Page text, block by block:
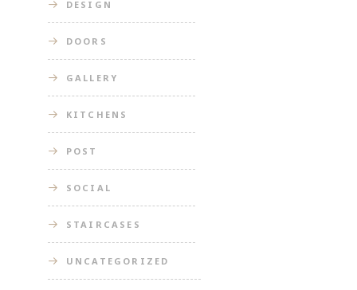
DESIGN
DOORS
GALLERY
KITCHENS
POST
SOCIAL
STAIRCASES
UNCATEGORIZED